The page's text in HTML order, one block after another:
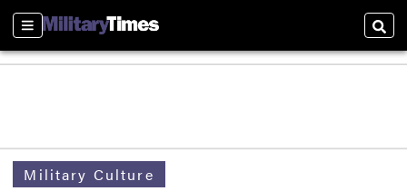
Sections
Military Culture